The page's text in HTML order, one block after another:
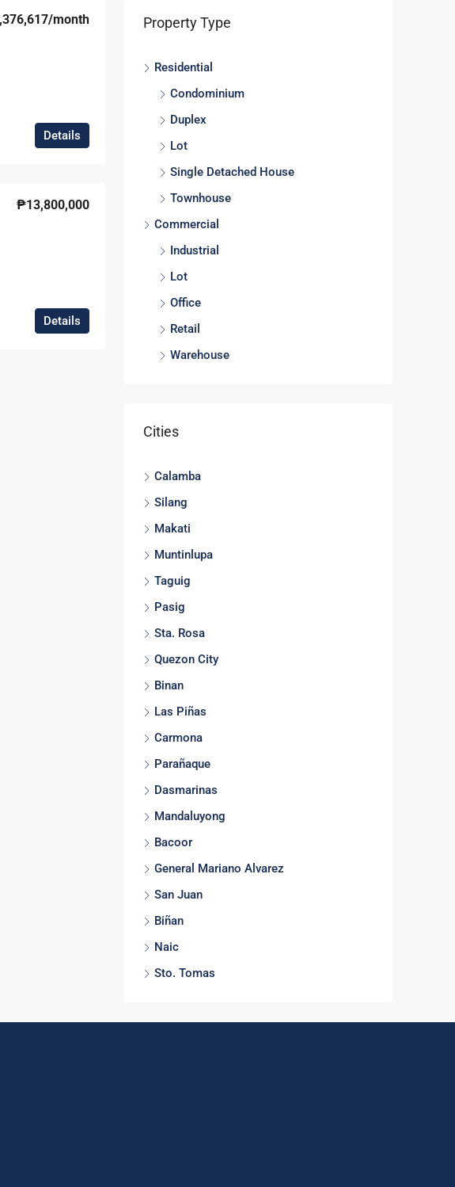
/month
Details
₱13,800,000
Details
Property Type
Residential
Condominium
Duplex
Lot
Single Detached House
Townhouse
Commercial
Industrial
Lot
Office
Retail
Warehouse
Cities
Calamba
Silang
Makati
Muntinlupa
Taguig
Pasig
Sta. Rosa
Quezon City
Binan
Las Piñas
Carmona
Parañaque
Dasmarinas
Mandaluyong
Bacoor
General Mariano Alvarez
San Juan
Biñan
Naic
Sto. Tomas